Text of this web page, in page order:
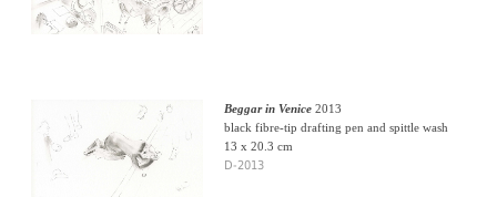
Beggar in Venice2013
black fibre-tip drafting pen and spittle wash
13 x 20.3 cm
D-2013